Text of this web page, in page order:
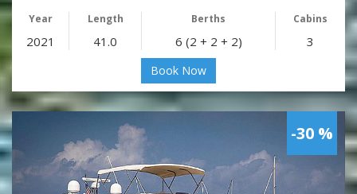
Year Length Berths Cabins
2021 41.0 6 (2 + 2 + 2) 3
Book Now
-30 %